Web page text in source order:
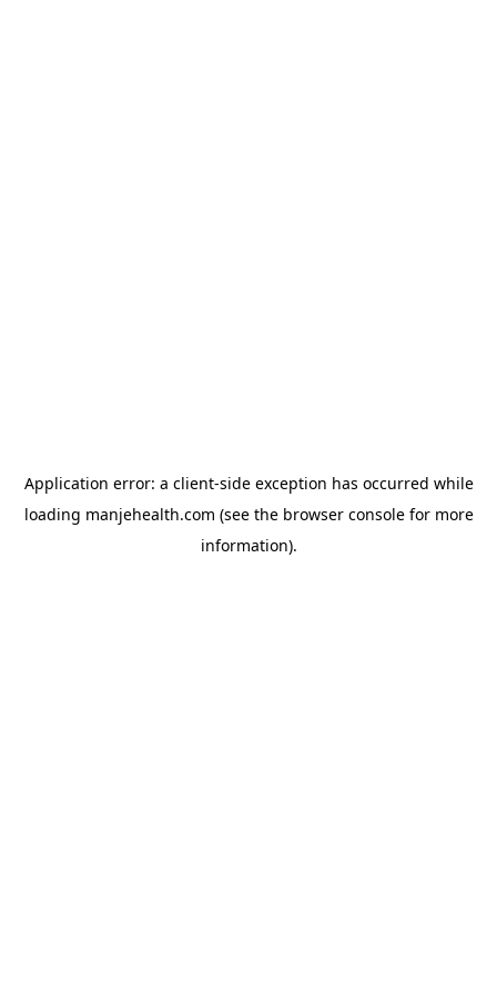
Application error: a client-side exception has occurred while
loading manjehealth.com (see the browser consolefor more
information).